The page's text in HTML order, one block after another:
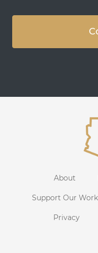
About
Support Our Work
Privacy